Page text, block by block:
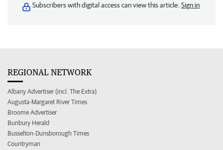
Subscribers with digital access can view this article. Sign in
REGIONAL NETWORK
Albany Advertiser (incl. The Extra)
Augusta-Margaret River Times
Broome Advertiser
Bunbury Herald
Busselton-Dunsborough Times
Countryman